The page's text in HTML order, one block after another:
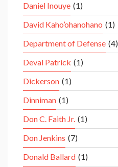
Daniel Inouye (1)
David Kaho’ohanohano (1)
Department of Defense (4)
Deval Patrick (1)
Dickerson (1)
Dinniman (1)
Don C. Faith Jr. (1)
Don Jenkins (7)
Donald Ballard (1)